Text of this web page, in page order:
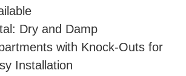
Dry and Damp
with Knock-Outs for
Installation